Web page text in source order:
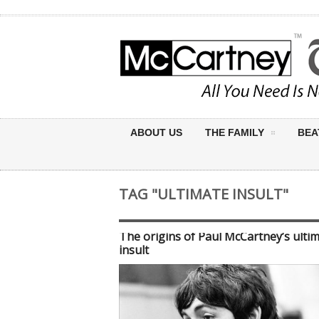
ABOUT US THE FAMILY
TAG "ULTIMATE INSULT"
The origins of Paul McCartney’s
insult